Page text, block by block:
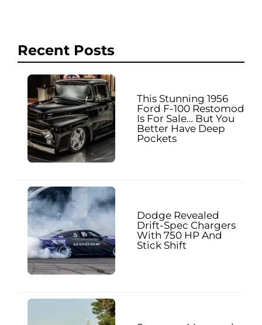
Recent Posts
This Stunning 1956
Ford F-100 Restomod
Is For Sale… But You
Better Have Deep
Pockets
Dodge Revealed
Drift-Spec Chargers
With 750 HP And
Stick Shift